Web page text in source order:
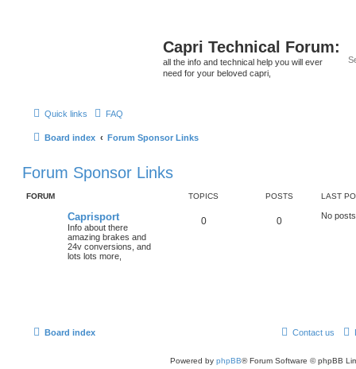
Capri Technical Forum:
all the info and technical help you will ever
need for your beloved capri,
Quick links FAQ
Board index Forum Sponsor Links
Forum Sponsor Links
FORUM TOPICS POSTS LAST
Caprisport
Info about there
amazing brakes and
24v conversions, and
lots lots more,
0 0 No posts
Board index Contact us
Powered by phpBB® Forum Software © phpBB